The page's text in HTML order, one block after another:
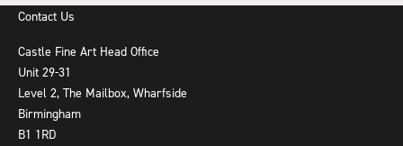
Contact Us
Castle Fine Art Head Office
Unit 29-31
Level 2, The Mailbox, Wharfside
Birmingham
B1 1RD